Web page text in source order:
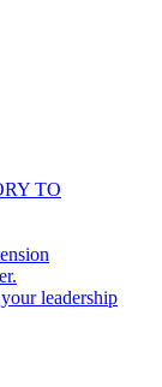
TO
leadership